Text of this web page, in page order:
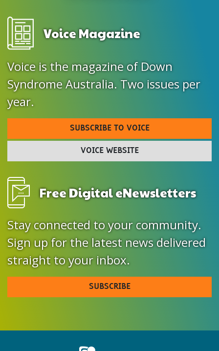
Voice Magazine
Voice is the magazine of Down
Syndrome Australia. Two issues per
year.
SUBSCRIBE TO VOICE
VOICE WEBSITE
Free Digital eNewsletters
Stay connected to your community.
Sign up for the latest news delivered
straight to your inbox.
SUBSCRIBE